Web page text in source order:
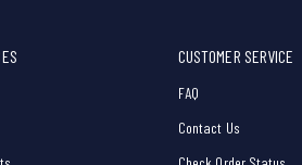
CUSTOMER SERVICE
FAQ
Contact Us